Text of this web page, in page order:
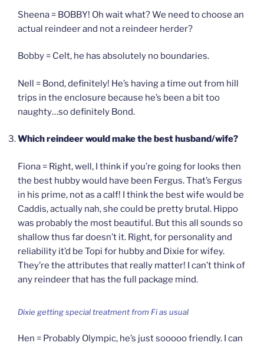
Sheena = BOBBY! Oh wait what? We need to choose an
actual reindeer and not a reindeer herder?
Bobby = Celt, he has absolutely no boundaries.
Nell = Bond, definitely! He’s having a time out from hill
trips in the enclosure because he’s been a bit too
naughty…so definitely Bond.
Which reindeer would make the best husband/wife?
Fiona = Right, well, I think if you’re going for looks then
the best hubby would have been Fergus. That’s Fergus
in his prime, not as a calf! I think the best wife would be
Caddis, actually nah, she could be pretty brutal. Hippo
was probably the most beautiful. But this all sounds so
shallow thus far doesn’t it. Right, for personality and
reliability it’d be Topi for hubby and Dixie for wifey.
They’re the attributes that really matter! I can’t think of
any reindeer that has the full package mind.
Dixie getting special treatment from Fi as usual
Hen = Probably Olympic, he’s just sooooo friendly. I can